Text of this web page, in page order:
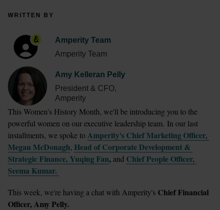
WRITTEN BY
Amperity Team
Amperity Team
Amy Kelleran Pelly
President & CFO,
Amperity
This Women's History Month, we'll be introducing you to the
powerful women on our executive leadership team. In our last
installments, we spoke to Amperity's Chief Marketing Officer,
Megan McDonagh, Head of Corporate Development &
Strategic Finance, Yuqing Fan, and Chief People Officer,
Seema Kumar.
This week, we're having a chat with Amperity's Chief Financial
Officer, Amy Pelly.